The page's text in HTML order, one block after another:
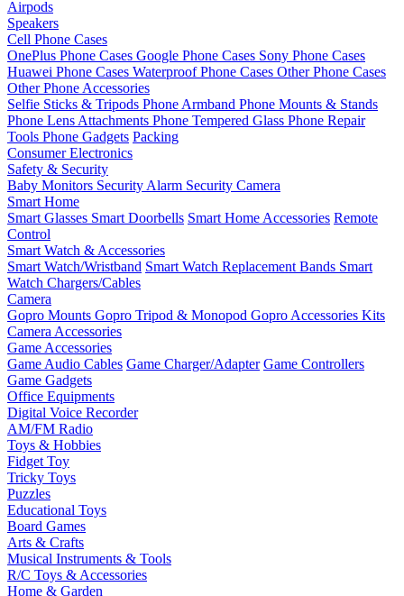
Airpods
Speakers
Cell Phone Cases
OnePlus Phone Cases Google Phone Cases Sony Phone Cases
Huawei Phone Cases Waterproof Phone Cases Other Phone Cases
Other Phone Accessories
Selfie Sticks & Tripods Phone Armband Phone Mounts & Stands
Phone Lens Attachments Phone Tempered Glass Phone Repair
Tools Phone Gadgets Packing
Consumer Electronics
Safety & Security
Baby Monitors Security Alarm Security Camera
Smart Home
Smart Glasses Smart Doorbells Smart Home Accessories Remote
Control
Smart Watch & Accessories
Smart Watch/Wristband Smart Watch Replacement Bands Smart
Watch Chargers/Cables
Camera
Gopro Mounts Gopro Tripod & Monopod Gopro Accessories Kits
Camera Accessories
Game Accessories
Game Audio Cables Game Charger/Adapter Game Controllers
Game Gadgets
Office Equipments
Digital Voice Recorder
AM/FM Radio
Toys & Hobbies
Fidget Toy
Tricky Toys
Puzzles
Educational Toys
Board Games
Arts & Crafts
Musical Instruments & Tools
R/C Toys & Accessories
Home & Garden